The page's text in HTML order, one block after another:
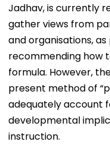
Jadhav, is currently
gather views from
and organisations,
recommending how
formula. However,
present method of
adequately account
developmental
instruction.